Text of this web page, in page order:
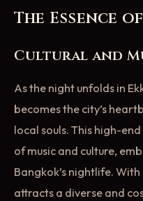
The Essence
Cultural and
As the night unfolds in
becomes the city’s
local souls. This high-
of music and culture,
Bangkok’s nightlife.
attracts a diverse and